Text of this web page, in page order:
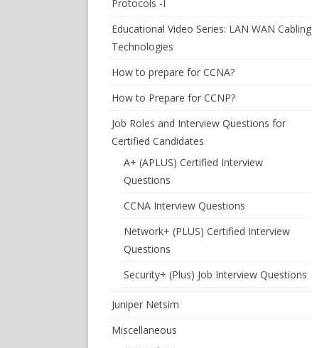
Protocols -I
Educational Video Series: LAN WAN Cabling
Technologies
How to prepare for CCNA?
How to Prepare for CCNP?
Job Roles and Interview Questions for
Certified Candidates
A+ (APLUS) Certified Interview
Questions
CCNA Interview Questions
Network+ (PLUS) Certified Interview
Questions
Security+ (Plus) Job Interview Questions
Juniper Netsim
Miscellaneous